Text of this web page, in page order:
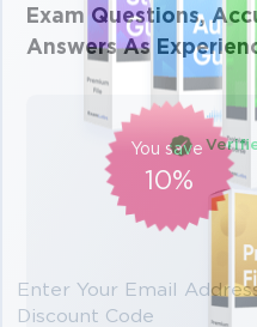
Exam Questions,
Answers As
You save
10%
Enter Your Email
Discount Code